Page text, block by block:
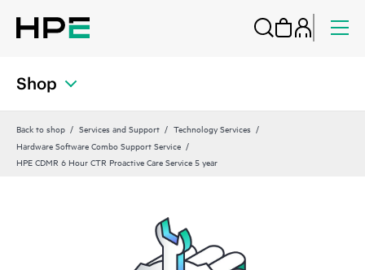
Shop
Back to shop Services and Support
Technology Services
Hardware Software Combo Support Service
HPE CDMR 6 Hour CTR Proactive Care Service 5 year